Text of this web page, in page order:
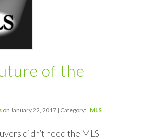
of the
on January 22, 2017 | Category: MLS
didn’t need the MLS